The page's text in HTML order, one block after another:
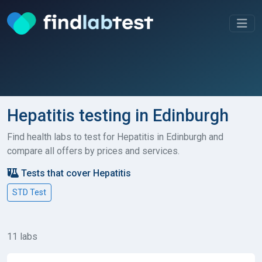
Hepatitis testing in Edinburgh
Find health labs to test for Hepatitis in Edinburgh and
compare all offers by prices and services.
Tests that cover Hepatitis
STD Test
11 labs